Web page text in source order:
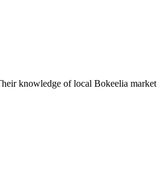
knowledge of local Bokeelia market